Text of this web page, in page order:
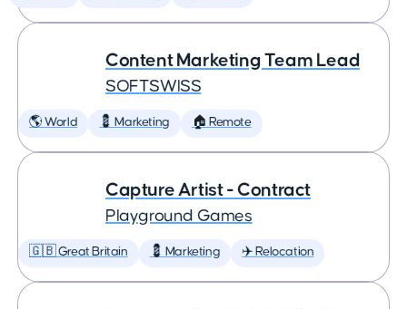
Content Marketing Team Lead
SOFTSWISS
🌎 World 💈 Marketing 🏠 Remote
Capture Artist - Contract
Playground Games
🇬🇧 Great Britain 💈 Marketing ✈️ Relocation